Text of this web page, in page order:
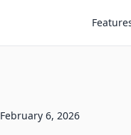
February 6, 2026